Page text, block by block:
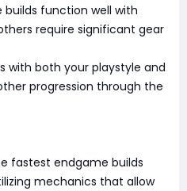
function well with
require significant gear
with both your playstyle and
progression through the
fastest endgame builds
mechanics that allow